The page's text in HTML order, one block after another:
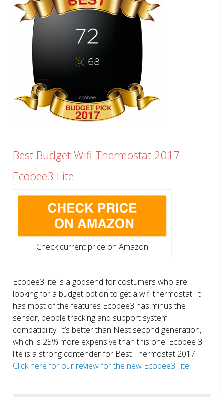
Best Budget Wifi Thermostat 2017
Ecobee3 Lite
Check current price on Amazon
Ecobee3 lite is a godsend for costumers who are
looking for a budget option to get a wifi thermostat. It
has most of the features Ecobee3 has minus the
sensor, people tracking and support system
compatibility. It’s better than Nest second generation,
which is 25% more expensive than this one. Ecobee 3
lite is a strong contender for Best Thermostat 2017.
Click here for our review for the new Ecobee3 lite.